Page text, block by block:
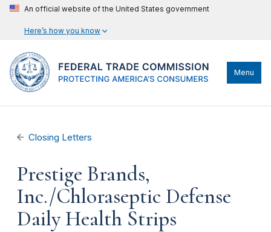
An official website of the United States government
Here’s how you know
Menu
Closing Letters
Prestige Brands,
Inc./Chloraseptic Defense
Daily Health Strips